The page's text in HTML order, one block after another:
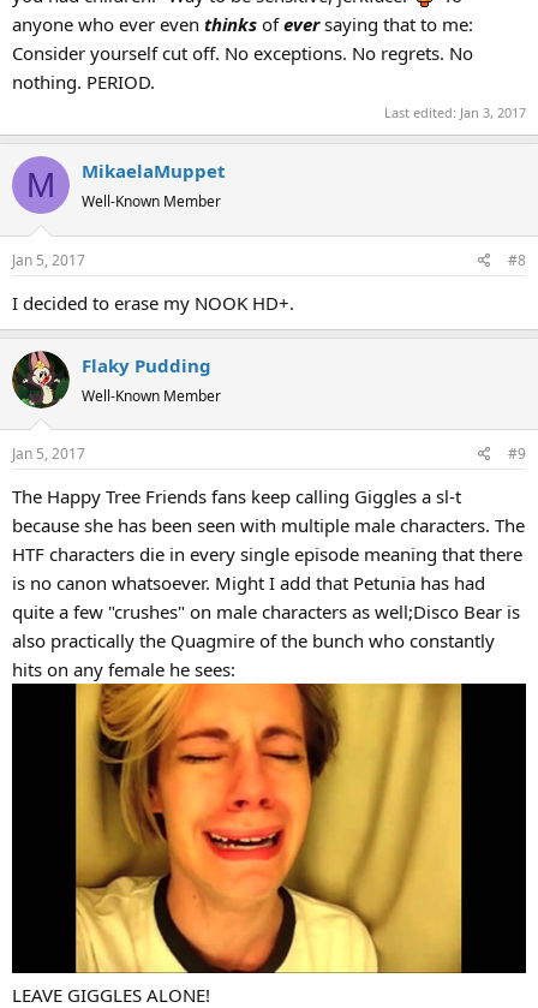
anyone who ever even thinks ofeversaying that to me:
Consider yourself cut off. No exceptions. No regrets. No
nothing. PERIOD.
Last edited: Jan 3, 2017
M MikaelaMuppet
Well-Known Member
Jan 5, 2017 #8
I decided to erase my NOOK HD+.
Flaky Pudding
Well-Known Member
Jan 5, 2017 #9
The Happy Tree Friends fans keep calling Giggles a sl-t
because she has been seen with multiple male characters. The
HTF characters die in every single episode meaning that there
is no canon whatsoever. Might I add that Petunia has had
quite a few "crushes" on male characters as well;Disco Bear is
also practically the Quagmire of the bunch who constantly
hits on any female he sees:
LEAVE GIGGLES ALONE!